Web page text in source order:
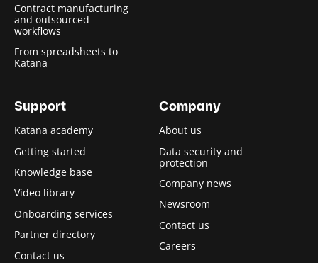
Contract manufacturing
and outsourced
workflows
From spreadsheets to
Katana
Support
Katana academy
Getting started
Knowledge base
Video library
Onboarding services
Partner directory
Contact us
Company
About us
Data security and
protection
Company news
Newsroom
Contact us
Careers